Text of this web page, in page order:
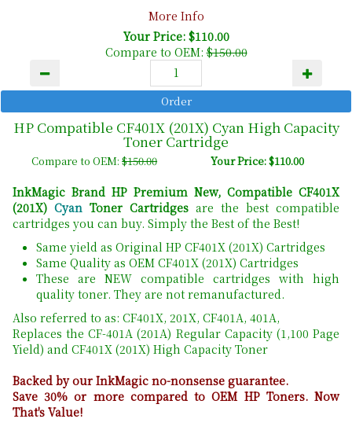
More Info
Your Price: $110.00
Compare to OEM:$150.00
HP Compatible CF401X (201X) Cyan High Capacity
Toner Cartridge
Compare to OEM:$150.00 Your Price: $110.00
InkMagic Brand HP Premium New, Compatible CF401X
(201X) Cyan Toner Cartridges are the best compatible
cartridges you can buy. Simply the Best of the Best!
Same yield as Original HP CF401X (201X) Cartridges
Same Quality as OEM CF401X (201X) Cartridges
These are NEW compatible cartridges with high
quality toner. They are not remanufactured.
Also referred to as: CF401X, 201X, CF401A, 401A,
Replaces the CF-401A (201A) Regular Capacity (1,100 Page
Yield) and CF401X (201X) High Capacity Toner
Backed by our InkMagic no-nonsense guarantee.
Save 30% or more compared to OEM HP Toners. Now
That's Value!